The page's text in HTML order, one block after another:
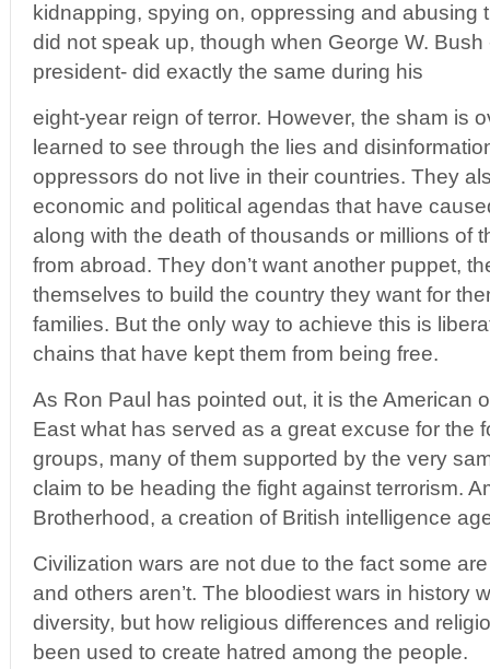
kidnapping, spying on, oppressing and abusing
did not speak up, though when George W.
president- did exactly the same during his
eight-year reign of terror. However, the sham is
learned to see through the lies and
oppressors do not live in their countries. They
economic and political agendas that have
along with the death of thousands or millions of
from abroad. They don’t want another puppet,
themselves to build the country they want for
families. But the only way to achieve this is
chains that have kept them from being free.
As Ron Paul has pointed out, it is the American
East what has served as a great excuse for the
groups, many of them supported by the very
claim to be heading the fight against terrorism.
Brotherhood, a creation of British intelligence
Civilization wars are not due to the fact some
and others aren’t. The bloodiest wars in history
diversity, but how religious differences and
been used to create hatred among the people.